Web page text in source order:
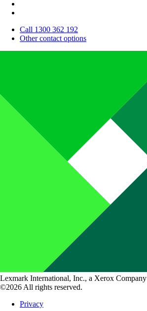
Call 1300 362 192
Other contact options
Lexmark International, Inc., a Xerox Company
©2026 All rights reserved.
Privacy